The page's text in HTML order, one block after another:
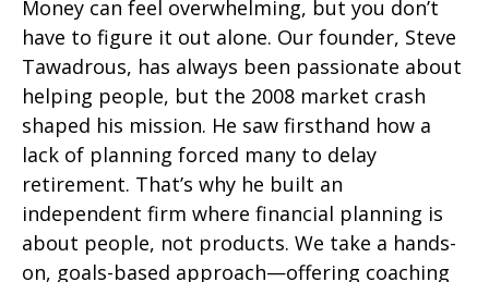
Money can feel overwhelming, but you don’t
have to figure it out alone. Our founder, Steve
Tawadrous, has always been passionate about
helping people, but the 2008 market crash
shaped his mission. He saw firsthand how a
lack of planning forced many to delay
retirement. That’s why he built an
independent firm where financial planning is
about people, not products. We take a hands-
on, goals-based approach—offering coaching